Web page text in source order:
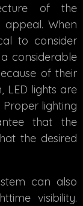
of the
When
to consider
considerable
of their
LED lights are
lighting
that the
the desired
can also
visibility.